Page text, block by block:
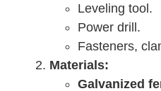
Leveling tool.
Power drill.
Fasteners,
Materials:
Galvanized